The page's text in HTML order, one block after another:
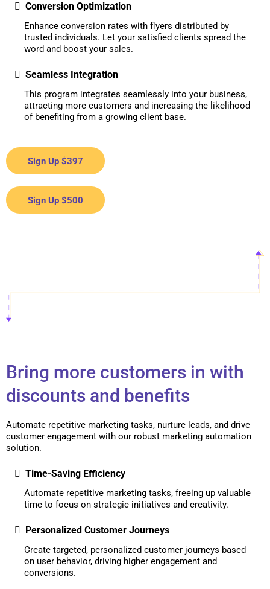
Conversion Optimization
Enhance conversion rates with flyers distributed by
trusted individuals. Let your satisfied clients spread the
word and boost your sales.
Seamless Integration
This program integrates seamlessly into your business,
attracting more customers and increasing the likelihood
of benefiting from a growing client base.
Sign Up $397
Sign Up $500
Bring more customers in with
discounts and benefits
Automate repetitive marketing tasks, nurture leads, and drive
customer engagement with our robust marketing automation
solution.
Time-Saving Efficiency
Automate repetitive marketing tasks, freeing up valuable
time to focus on strategic initiatives and creativity.
Personalized Customer Journeys
Create targeted, personalized customer journeys based
on user behavior, driving higher engagement and
conversions.